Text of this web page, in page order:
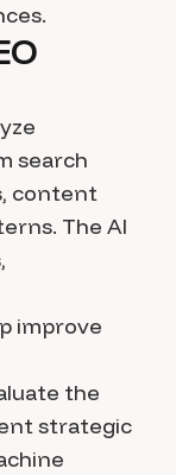
search
content
The AI
improve
the
strategic